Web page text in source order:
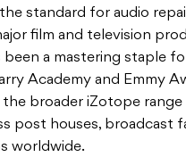
standard for audio
film and television
been a mastering staple
Academy and Emmy
broader iZotope range
post houses, broadcast
worldwide.